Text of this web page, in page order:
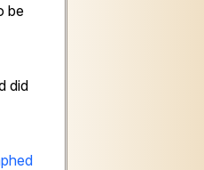
be
did